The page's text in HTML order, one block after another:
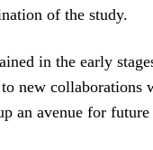
of the study.
in the early
new
an avenue for future